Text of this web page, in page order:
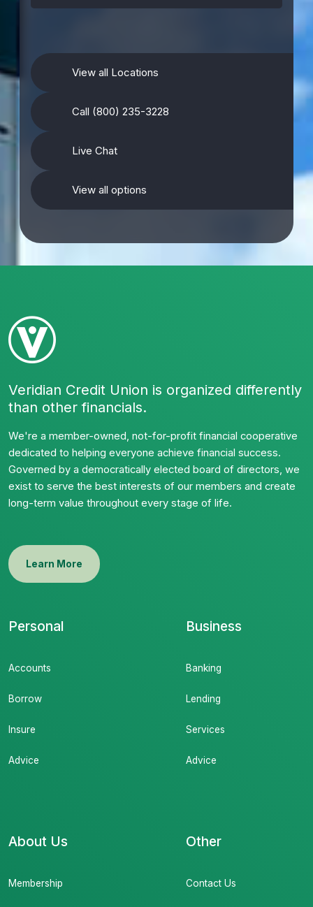
View all Locations
Call (800) 235-3228
Live Chat
View all options
Veridian Credit Union is organized differently
than other financials.
We're a member-owned, not-for-profit financial cooperative
dedicated to helping everyone achieve financial success.
Governed by a democratically elected board of directors, we
exist to serve the best interests of our members and create
long-term value throughout every stage of life.
Learn More
Personal
Accounts
Borrow
Insure
Advice
Business
Banking
Lending
Services
Advice
About Us
Membership
Other
Contact Us